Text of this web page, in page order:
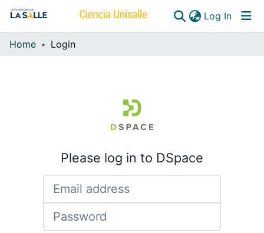
Log In
Communities & Collections
Home Login
Please log in to DSpace